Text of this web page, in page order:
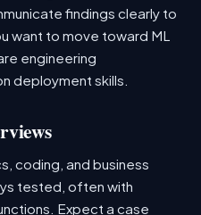
findings clearly to
want to move toward ML
engineering
deployment skills.
coding, and business
tested, often with
Expect a case